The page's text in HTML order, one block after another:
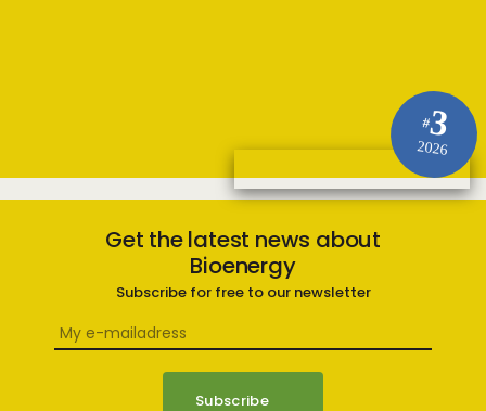
#3
2026
Get the latest news about
Bioenergy
Subscribe for free to our newsletter